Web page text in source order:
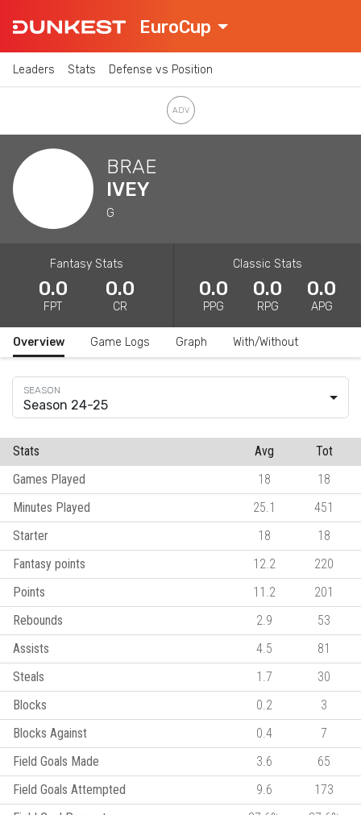
EuroCup
Leaders Stats Defense vs Position
BRAE
IVEY
G
Fantasy Stats
0.0
FPT
0.0
CR
Classic Stats
0.0
PPG
0.0
RPG
0.0
APG
Overview Game Logs Graph With/Without
Season 24-25
Stats Avg
Tot
Games Played
18
18
Minutes Played
25.1
451
Starter
18
18
Fantasy points
12.2
220
Points
11.2
201
Rebounds
2.9
53
Assists
4.5
81
Steals
1.7
30
Blocks
0.2
3
Blocks Against
0.4
7
Field Goals Made
3.6
65
Field Goals Attempted
9.6
173